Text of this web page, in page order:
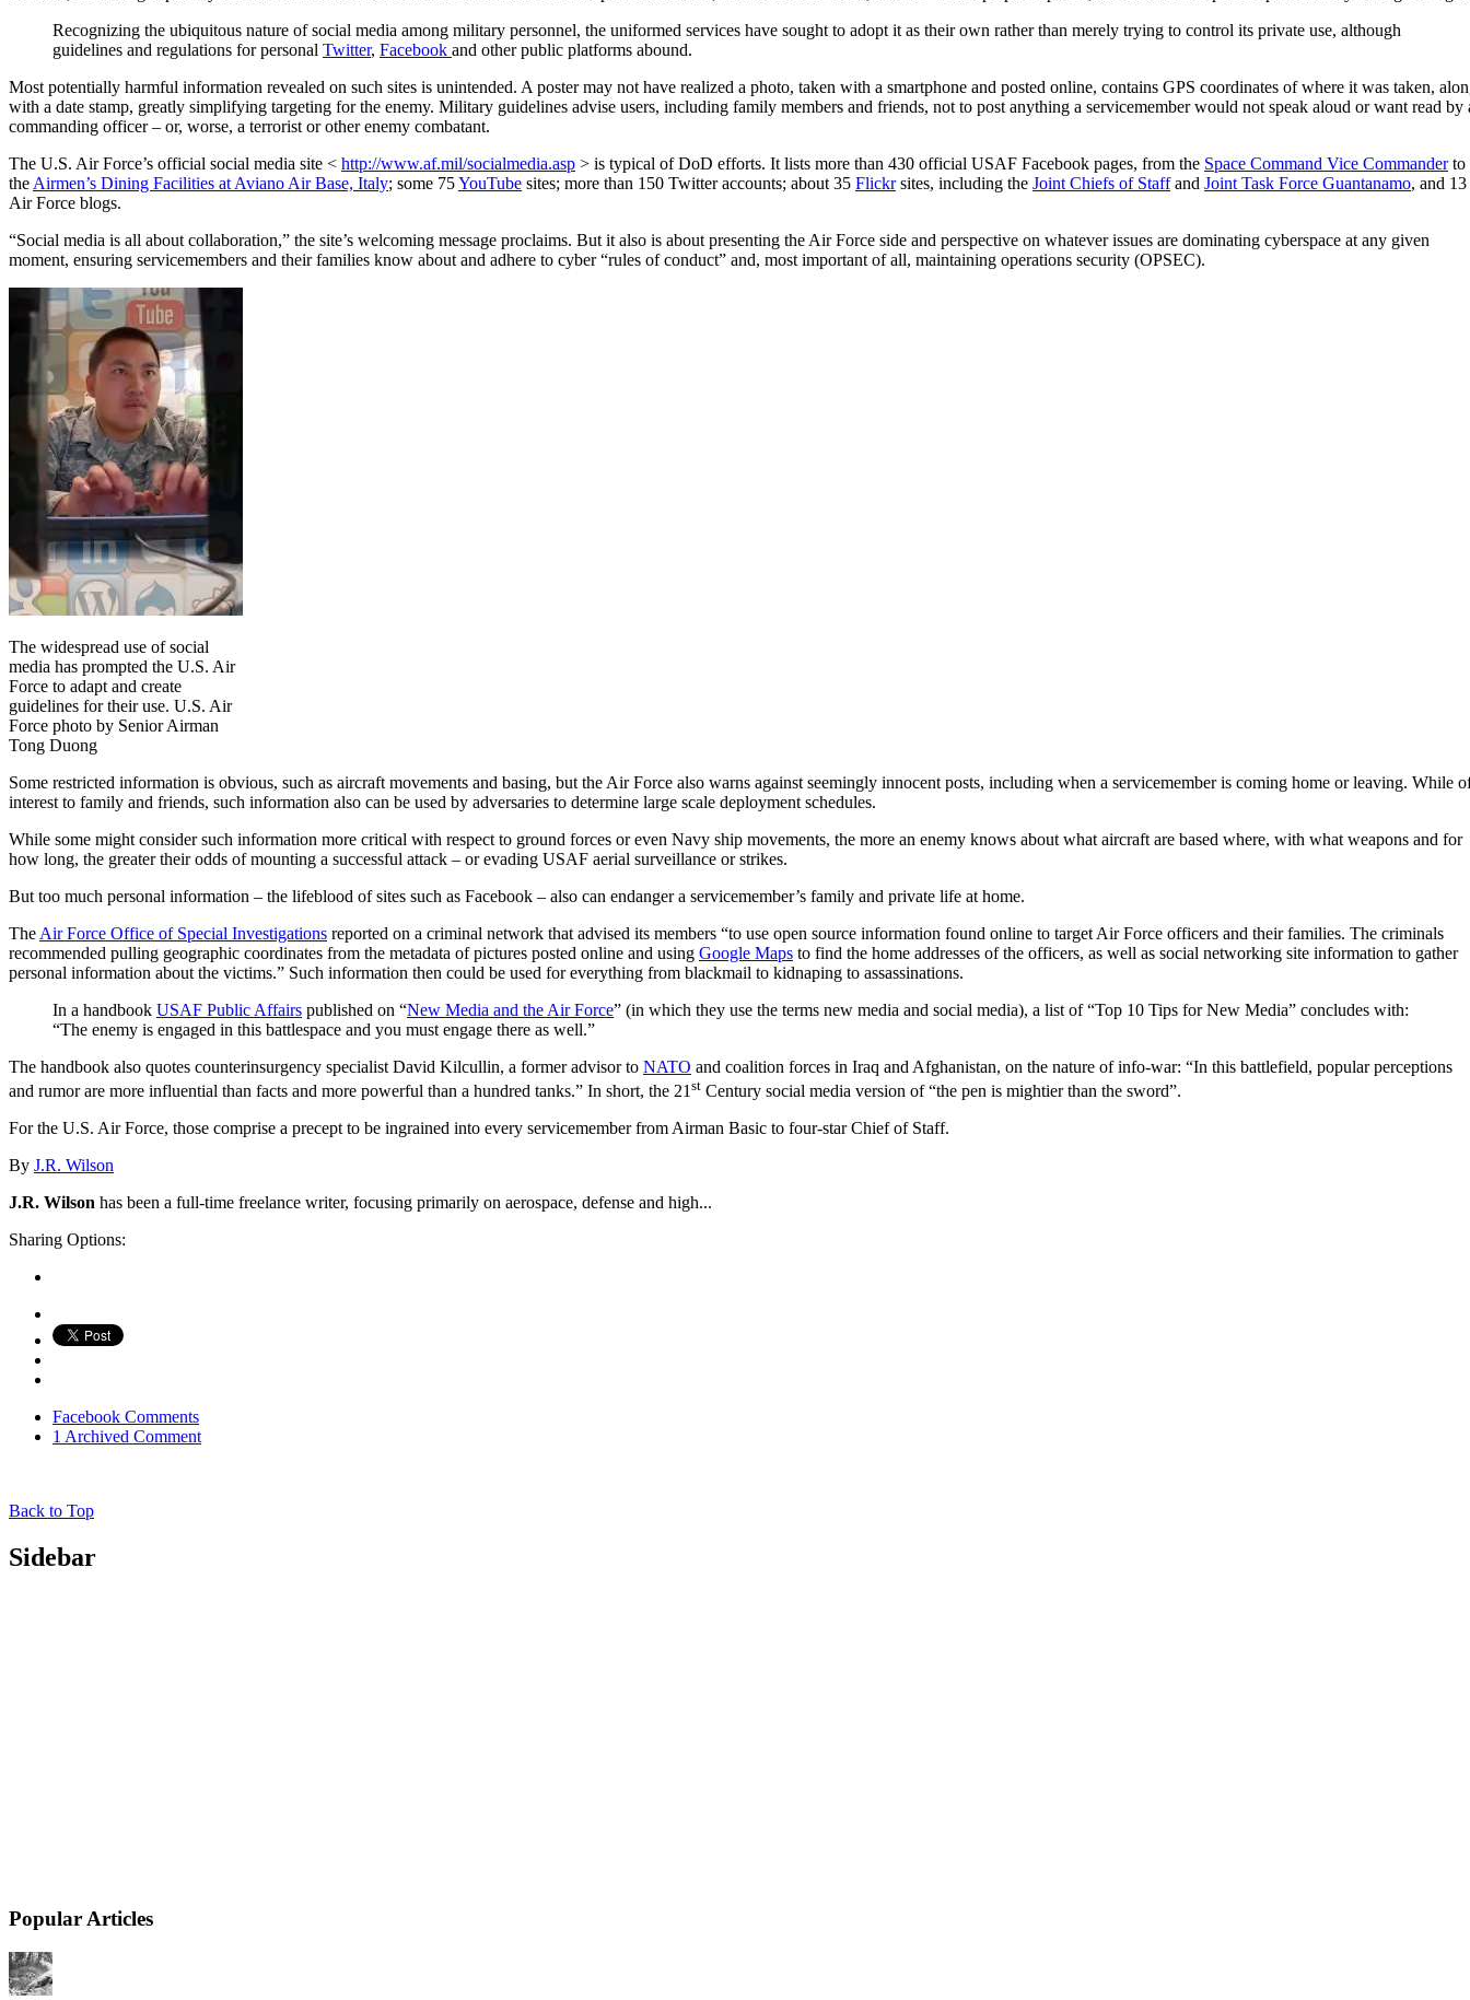
Recognizing the ubiquitous nature of social media among military personnel, the uniformed services have sought to adopt it as their own rather than merely trying to control its private use, although
guidelines and regulations for personal Twitter, Facebook and other public platforms abound.
Most potentially harmful information revealed on such sites is unintended. A poster may not have realized a photo, taken with a smartphone and posted online, contains GPS coordinates of where it was taken,
with a date stamp, greatly simplifying targeting for the enemy. Military guidelines advise users, including family members and friends, not to post anything a servicemember would not speak aloud or want read by
commanding officer – or, worse, a terrorist or other enemy combatant.
The U.S. Air Force’s official social media site < http://www.af.mil/socialmedia.asp > is typical of DoD efforts. It lists more than 430 official USAF Facebook pages, from the Space Command Vice Commanderto
the Airmen’s Dining Facilities at Aviano Air Base, Italy; some 75YouTube sites; more than 150 Twitter accounts; about 35 Flickrsites, including the Joint Chiefs of Staffand Joint Task Force Guantanamo, and 13
Air Force blogs.
“Social media is all about collaboration,” the site’s welcoming message proclaims. But it also is about presenting the Air Force side and perspective on whatever issues are dominating cyberspace at any given
moment, ensuring servicemembers and their families know about and adhere to cyber “rules of conduct” and, most important of all, maintaining operations security (OPSEC).
The widespread use of social
media has prompted the U.S. Air
Force to adapt and create
guidelines for their use. U.S. Air
Force photo by Senior Airman
Tong Duong
Some restricted information is obvious, such as aircraft movements and basing, but the Air Force also warns against seemingly innocent posts, including when a servicemember is coming home or leaving. While
interest to family and friends, such information also can be used by adversaries to determine large scale deployment schedules.
While some might consider such information more critical with respect to ground forces or even Navy ship movements, the more an enemy knows about what aircraft are based where, with what weapons and for
how long, the greater their odds of mounting a successful attack – or evading USAF aerial surveillance or strikes.
But too much personal information – the lifeblood of sites such as Facebook – also can endanger a servicemember’s family and private life at home.
The Air Force Office of Special Investigations reported on a criminal network that advised its members “to use open source information found online to target Air Force officers and their families. The criminals
recommended pulling geographic coordinates from the metadata of pictures posted online and using Google Maps to find the home addresses of the officers, as well as social networking site information to gather
personal information about the victims.” Such information then could be used for everything from blackmail to kidnaping to assassinations.
In a handbook USAF Public Affairs published on “New Media and the Air Force” (in which they use the terms new media and social media), a list of “Top 10 Tips for New Media” concludes with:
“The enemy is engaged in this battlespace and you must engage there as well.”
The handbook also quotes counterinsurgency specialist David Kilcullin, a former advisor to NATO and coalition forces in Iraq and Afghanistan, on the nature of info-war: “In this battlefield, popular perceptions
and rumor are more influential than facts and more powerful than a hundred tanks.” In short, the 21 st Century social media version of “the pen is mightier than the sword”.
For the U.S. Air Force, those comprise a precept to be ingrained into every servicemember from Airman Basic to four-star Chief of Staff.
By J.R. Wilson
J.R. Wilson has been a full-time freelance writer, focusing primarily on aerospace, defense and high...
Sharing Options:
Facebook Comments
1 Archived Comment
Back to Top
Sidebar
Popular Articles